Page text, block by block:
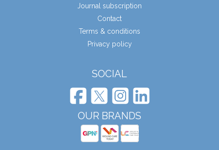
Journal subscription
Contact
Terms & conditions
Privacy policy
SOCIAL
OUR BRANDS